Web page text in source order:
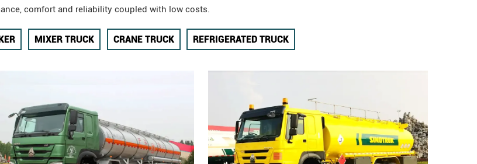
comfort and reliability coupled with low costs.
MIXER TRUCK CRANE TRUCK REFRIGERATED TRUCK